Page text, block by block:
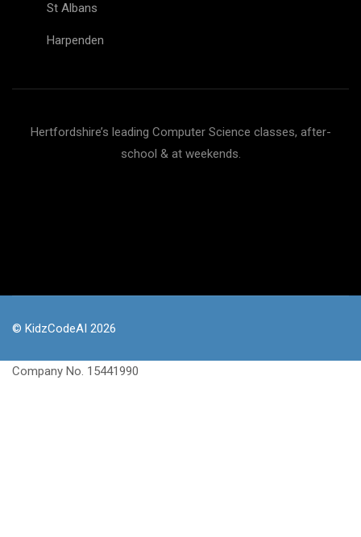
St Albans
Harpenden
Hertfordshire’s leading Computer Science classes, after-
school & at weekends.
© KidzCodeAI 2026
Company No. 15441990